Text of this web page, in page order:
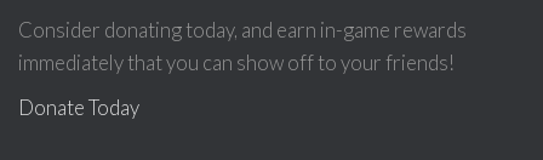
Consider donating today, and earn in-game rewards
immediately that you can show off to your friends!
Donate Today